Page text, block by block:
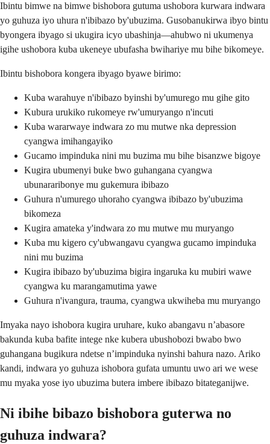
Ibintu bimwe na bimwe bishobora gutuma ushobora kurwara indwara
yo guhuza iyo uhura n'ibibazo by'ubuzima. Gusobanukirwa ibyo bintu
byongera ibyago si ukugira icyo ubashinja—ahubwo ni ukumenya
igihe ushobora kuba ukeneye ubufasha bwihariye mu bihe bikomeye.
Ibintu bishobora kongera ibyago byawe birimo:
Kuba warahuye n'ibibazo byinshi by'umurego mu gihe gito
Kubura urukiko rukomeye rw'umuryango n'incuti
Kuba wararwaye indwara zo mu mutwe nka depression
cyangwa imihangayiko
Gucamo impinduka nini mu buzima mu bihe bisanzwe bigoye
Kugira ubumenyi buke bwo guhangana cyangwa
ubunararibonye mu gukemura ibibazo
Guhura n'umurego uhoraho cyangwa ibibazo by'ubuzima
bikomeza
Kugira amateka y'indwara zo mu mutwe mu muryango
Kuba mu kigero cy'ubwangavu cyangwa gucamo impinduka
nini mu buzima
Kugira ibibazo by'ubuzima bigira ingaruka ku mubiri wawe
cyangwa ku marangamutima yawe
Guhura n'ivangura, trauma, cyangwa ukwiheba mu muryango
Imyaka nayo ishobora kugira uruhare, kuko abangavu n’abasore
bakunda kuba bafite intege nke kubera ubushobozi bwabo bwo
guhangana bugikura ndetse n’impinduka nyinshi bahura nazo. Ariko
kandi, indwara yo guhuza ishobora gufata umuntu uwo ari we wese
mu myaka yose iyo ubuzima butera imbere ibibazo bitateganijwe.
Ni ibihe bibazo bishobora guterwa no
guhuza indwara?